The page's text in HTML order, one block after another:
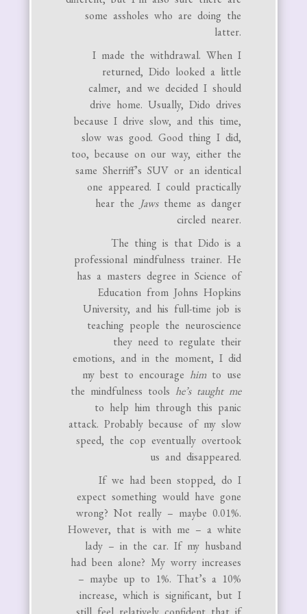
some assholes who are doing the
latter.
I made the withdrawal. When I
returned, Dido looked a little
calmer, and we decided I should
drive home. Usually, Dido drives
because I drive slow, and this time,
slow was good. Good thing I did,
too, because on our way, either the
same Sherriff’s SUV or an identical
one appeared. I could practically
hear the Jawstheme as danger
circled nearer.
The thing is that Dido is a
professional mindfulness trainer. He
has a masters degree in Science of
Education from Johns Hopkins
University, and his full-time job is
teaching people the neuroscience
they need to regulate their
emotions, and in the moment, I did
my best to encouragehim to use
the mindfulness toolshe’s taught me
to help him through this panic
attack. Probably because of my slow
speed, the cop eventually overtook
us and disappeared.
If we had been stopped, do I
expect something would have gone
wrong? Not really – maybe 0.01%.
However, that is with me – a white
lady – in the car. If my husband
had been alone? My worry increases
– maybe up to 1%. That’s a 10%
increase, which is significant, but I